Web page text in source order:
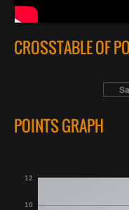
CROSSTABLE OF
POINTS GRAPH
10
12